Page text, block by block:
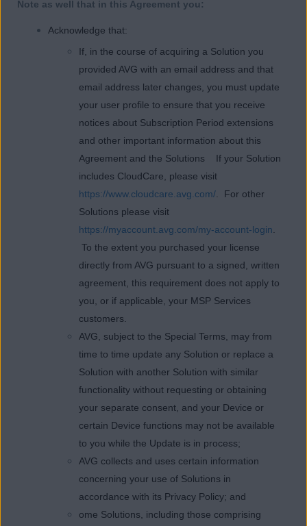
Note as well that in this Agreement you:
Acknowledge that:
If, in the course of acquiring a Solution you
provided AVG with an email address and that
email address later changes, you must update
your user profile to ensure that you receive
notices about Subscription Period extensions
and other important information about this
Agreement and the Solutions If your Solution
includes CloudCare, please visit
https://www.cloudcare.avg.com/. For other
Solutions please visit
https://myaccount.avg.com/my-account-login.
To the extent you purchased your license
directly from AVG pursuant to a signed, written
agreement, this requirement does not apply to
you, or if applicable, your MSP Services
customers.
AVG, subject to the Special Terms, may from
time to time update any Solution or replace a
Solution with another Solution with similar
functionality without requesting or obtaining
your separate consent, and your Device or
certain Device functions may not be available
to you while the Update is in process;
AVG collects and uses certain information
concerning your use of Solutions in
accordance with its Privacy Policy; and
ome Solutions, including those comprising